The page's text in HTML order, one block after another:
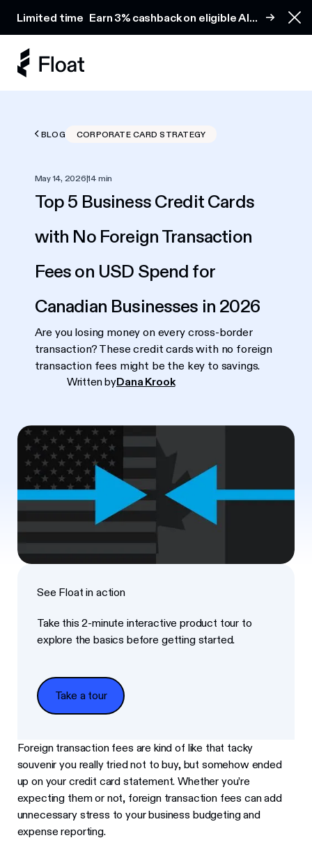
Limited time Earn 3% cashback on eligible AI
BLOG CORPORATE CARD STRATEGY
May 14, 2026|14 min
Top 5 Business Credit Cards
with No Foreign Transaction
Fees on USD Spend for
Canadian Businesses in 2026
Are you losing money on every cross-border
transaction? These credit cards with no foreign
transaction fees might be the key to savings.
Written byDana Krook
See Float in action
Take this 2-minute interactive product tour to
explore the basics before getting started.
Take a tour
Take a tour
Foreign transaction fees are kind of like that tacky
souvenir you really tried not to buy, but somehow ended
up on your credit card statement. Whether you’re
expecting them or not, foreign transaction fees can add
unnecessary stress to your business budgeting and
expense reporting.